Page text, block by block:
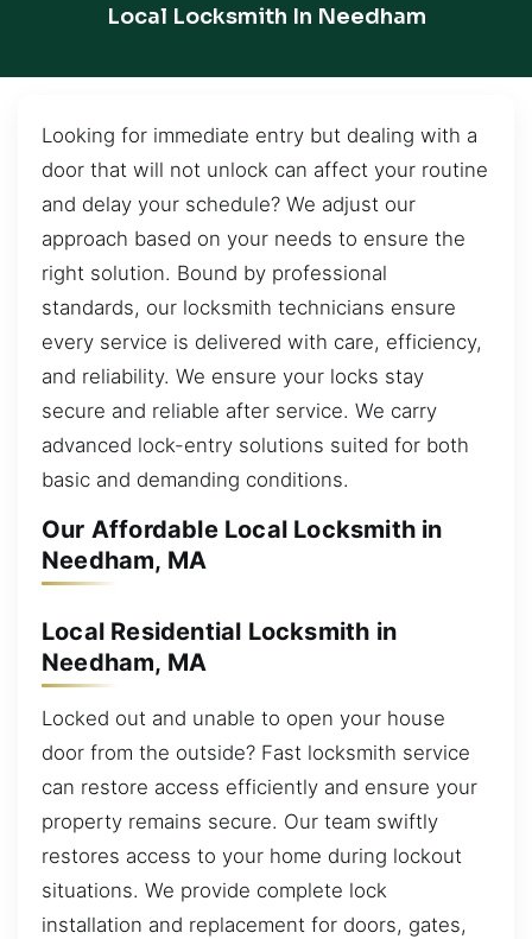
Local Locksmith In Needham
Looking for immediate entry but dealing with a
door that will not unlock can affect your routine
and delay your schedule? We adjust our
approach based on your needs to ensure the
right solution. Bound by professional
standards, our locksmith technicians ensure
every service is delivered with care, efficiency,
and reliability. We ensure your locks stay
secure and reliable after service. We carry
advanced lock-entry solutions suited for both
basic and demanding conditions.
Our Affordable Local Locksmith in
Needham, MA
Local Residential Locksmith in
Needham, MA
Locked out and unable to open your house
door from the outside? Fast locksmith service
can restore access efficiently and ensure your
property remains secure. Our team swiftly
restores access to your home during lockout
situations. We provide complete lock
installation and replacement for doors, gates,